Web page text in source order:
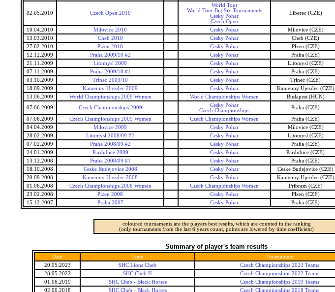
02.05.2010 Czech Open 2010
World Tour
World Tour Big Six Tournaments
Cesky Pohar
Czech Open
Liberec (CZE)
10.04.2010 Milovice 2010 Cesky Pohar Milovice (CZE)
13.03.2010
Cheb 2010 Cesky Pohar Cheb (CZE)
27.02.2010
Plzen 2010 Cesky Pohar Plzen (CZE)
12.12.2009
Praha 2009/10 #2 Cesky Pohar Praha (CZE)
21.11.2009
Litomysl 2009 Cesky Pohar Litomysl (CZE)
07.11.2009
Praha 2009/10 #1 Cesky Pohar Praha (CZE)
03.10.2009
Trinec 2009/10 Cesky Pohar Trinec (CZE)
18.09.2009
Kamenny Ujezdec 2009 Cesky Pohar Kamenny Ujezdec (CZE)
13.06.2009
World Championships 2009 Women World Championships Women Budapest (HUN)
07.06.2009
Czech Championships 2009
Cesky Pohar
Czech Championships
Praha (CZE)
07.06.2009 Czech Championships 2009 Women Czech Championships Women Praha (CZE)
04.04.2009
Milovice 2009 Cesky Pohar Milovice (CZE)
28.02.2009
Litomysl 2008/09 #2 Cesky Pohar Litomysl (CZE)
07.02.2009
Praha 2008/09 #2 Cesky Pohar Praha (CZE)
24.01.2009
Pardubice 2009 Cesky Pohar Pardubice (CZE)
13.12.2008
Praha 2008/09 #1 Cesky Pohar Praha (CZE)
18.10.2008
Ceske Budejovice 2008 Cesky Pohar Ceske Budejovice (CZE)
20.09.2008
Kamenny Ujezdec 2008 Cesky Pohar Kamenny Ujezdec (CZE)
01.06.2008
Czech Championships 2008 Women Czech Championships Women Pribram (CZE)
23.02.2008
Plzen 2008 Cesky Pohar Plzen (CZE)
15.12.2007
Praha 2007 Cesky Pohar Praha (CZE)
coloured tournaments are the players best results, which are counted in the ranking
(only tournaments from the last 6 years count, points are lowered by time coefficient)
Summary of player's team results
Date Team Tournament
20.05.2023
SHC Lions Cheb Czech Championships 2023 Teams
28.05.2022
SHC Cheb II Czech Championships 2022 Teams
01.06.2019
SHC Cheb - Black Horses Czech Championships 2019 Teams
02.06.2018
SHC Cheb - Black Horses Czech Championships 2018 Teams